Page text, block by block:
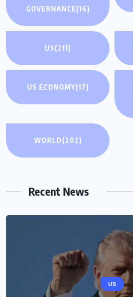
GOVERNANCE(16)
US(211)
US ECONOMY(17)
WORLD(202)
Recent News
US